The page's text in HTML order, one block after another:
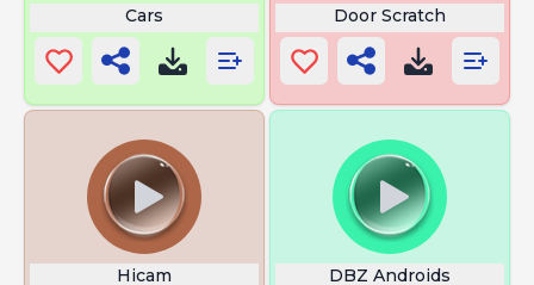
Cars Door Scratch
Hicam DBZ Androids